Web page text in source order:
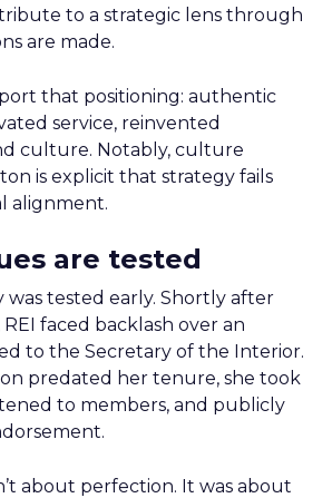
to a strategic lens through
are made.
that positioning: authentic
service, reinvented
culture. Notably, culture
is explicit that strategy fails
alignment.
are tested
was tested early. Shortly after
REI faced backlash over an
to the Secretary of the Interior.
predated her tenure, she took
to members, and publicly
about perfection. It was about